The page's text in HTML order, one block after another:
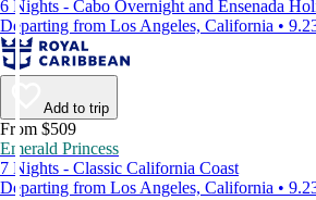
6 Nights - Cabo Overnight and Ensenada
Departing from Los Angeles, California •
Add to trip
From $509
Emerald Princess
7 Nights - Classic California Coast
Departing from Los Angeles, California •